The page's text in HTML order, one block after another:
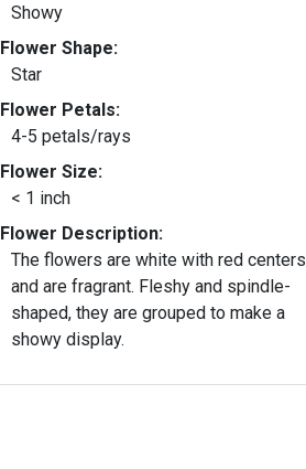
Showy
Flower Shape:
Star
Flower Petals:
4-5 petals/rays
Flower Size:
< 1 inch
Flower Description:
The flowers are white with red centers
and are fragrant. Fleshy and spindle-
shaped, they are grouped to make a
showy display.